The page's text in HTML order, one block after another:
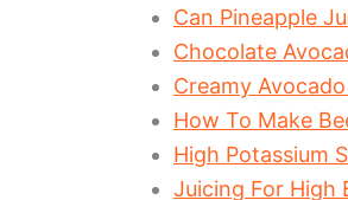
Can Pineapple
Chocolate
Creamy
How To Make
High Potassium
Juicing For High